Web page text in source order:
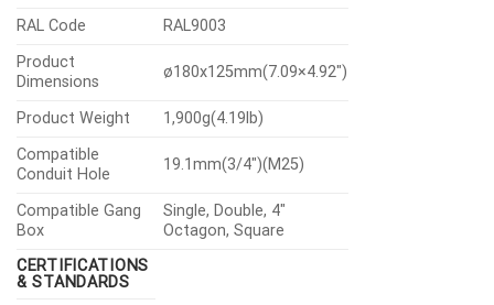
RAL Code
RAL9003
Product
Dimensions
ø180x125mm(7.09×4.92″)
Product Weight
1,900g(4.19lb)
Compatible
Conduit Hole
19.1mm(3/4″)(M25)
Compatible Gang
Box
Single, Double, 4″
Octagon, Square
CERTIFICATIONS
& STANDARDS